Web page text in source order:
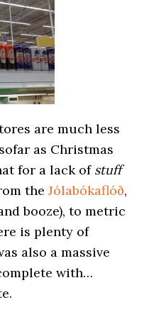
are much less
as Christmas
for a lack of stuff
theJólabókaflóð,
booze), to metric
is plenty of
also a massive
with…